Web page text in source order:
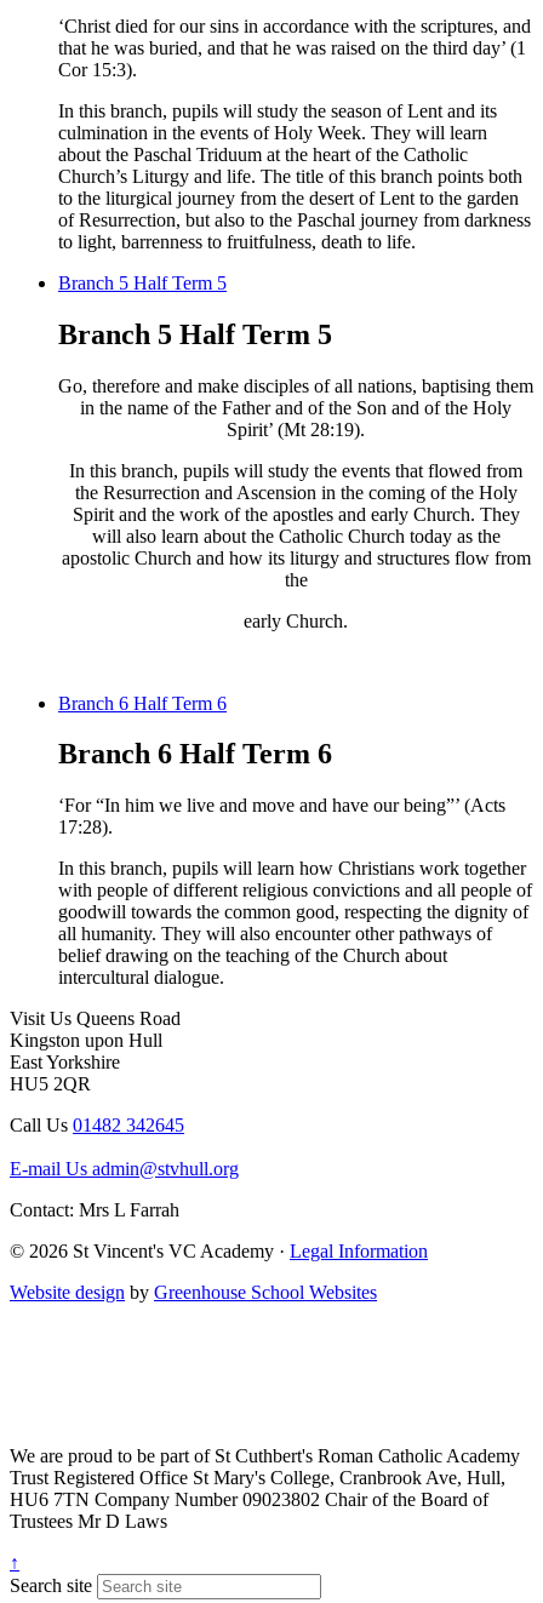
‘Christ died for our sins in accordance with the scriptures, and
that he was buried, and that he was raised on the third day’ (1
Cor 15:3).
In this branch, pupils will study the season of Lent and its
culmination in the events of Holy Week. They will learn
about the Paschal Triduum at the heart ofthe Catholic
Church’s Liturgy and life. The title ofthis branch points both
to the liturgical journey from the desert of Lent to the garden
ofResurrection, but also to the Paschal journey from darkness
to light, barrenness to fruitfulness, death to life.
Branch 5 Half Term 5
Branch 5 Half Term 5
Go, therefore and make disciples of all nations, baptising them
in the name of the Father and of the Son and of the Holy
Spirit’ (Mt 28:19).
In this branch, pupils will study the events that flowed from
the Resurrection and Ascension in the coming of the Holy
Spirit and the work of the apostles and early Church. They
will also learn about the Catholic Church today as the
apostolic Church and how its liturgy and structures flow from
the​
early Church.
Branch 6 Half Term 6
Branch 6 Half Term 6
‘For “In him we live and move and have ourbeing”’ (Acts
17:28).
In this branch, pupils will learn how Christians work together
with people of different religious convictions and all people of
goodwill towards the common good, respecting the dignity of
all humanity. They will also encounterother pathways of
beliefdrawing on the teaching of the Church about
intercultural dialogue.
Visit Us Queens Road
Kingston upon Hull
East Yorkshire
HU5 2QR
Call Us 01482 342645
E-mail Us admin@stvhull.org
Contact: Mrs L Farrah
© 2026 St Vincent's VC Academy · Legal Information
Website design by Greenhouse School Websites
We are proud to be part ofSt Cuthbert's Roman Catholic Academy
Trust Registered Office St Mary's College, Cranbrook Ave, Hull,
HU6 7TN Company Number09023802 Chair of the Board of
Trustees Mr D Laws
↑
Search site